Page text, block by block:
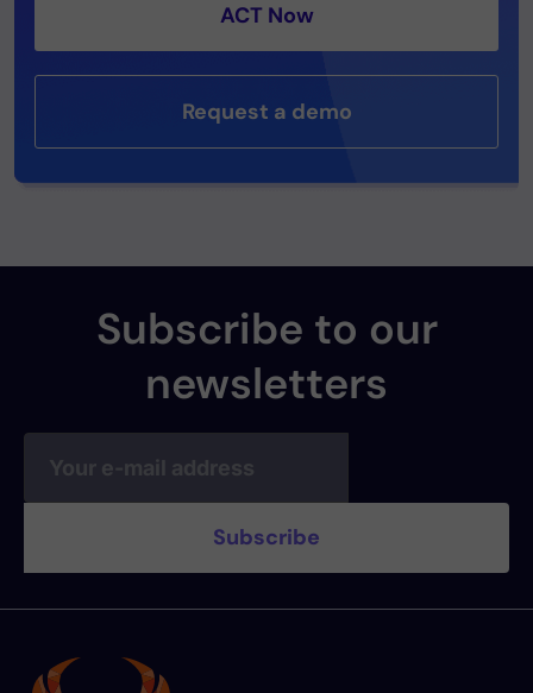
ACT Now
Request a demo
Subscribe to our
newsletters